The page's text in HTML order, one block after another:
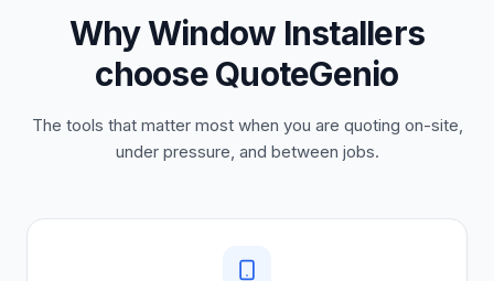
Why Window Installers
choose QuoteGenio
The tools that matter most when you are quoting on-site,
under pressure, and between jobs.